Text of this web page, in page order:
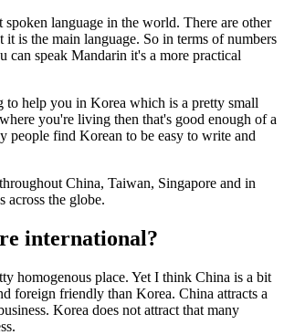
spoken language in the world. There are other
it is the main language. So in terms of numbers
can speak Mandarin it's a more practical
to help you in Korea which is a pretty small
you're living then that's good enough of a
people find Korean to be easy to write and
China, Taiwan, Singapore and in
across the globe.
international?
homogenous place. Yet I think China is a bit
foreign friendly than Korea. China attracts a
Korea does not attract that many